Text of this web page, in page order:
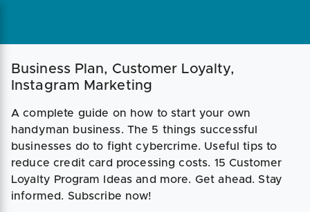
Business Plan, Customer Loyalty,
Instagram Marketing
A complete guide on how to start your own
handyman business. The 5 things successful
businesses do to fight cybercrime. Useful tips to
reduce credit card processing costs. 15 Customer
Loyalty Program Ideas and more. Get ahead. Stay
informed. Subscribe now!